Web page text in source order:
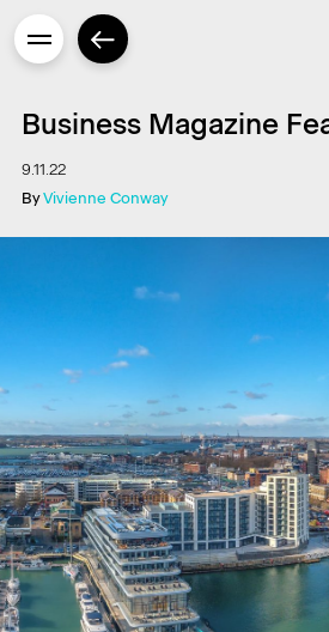
Business Magazine
9.11.22
ByVivienne Conway